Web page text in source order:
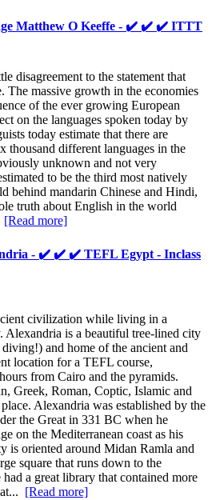
Matthew O Keeffe - ✔️ ✔️ ✔️ ITTT
disagreement to the statement that
The massive growth in the economies
of the ever growing European
on the languages spoken today by
today estimate that there are
thousand different languages in the
unknown and not very
to be the third most natively
behind mandarin Chinese and Hindi,
truth about English in the world
[Read more]
- ✔️ ✔️ ✔️ TEFL Egypt - Inclass
civilization while living in a
Alexandria is a beautiful tree-lined city
and home of the ancient and
location for a TEFL course,
from Cairo and the pyramids.
Greek, Roman, Coptic, Islamic and
Alexandria was established by the
the Great in 331 BC when he
on the Mediterranean coast as his
is oriented around Midan Ramla and
square that runs down to the
a great library that contained more
[Read more]